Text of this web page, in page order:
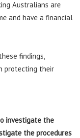
Australians are
and have a financial
findings,
protecting their
investigate the
the procedures